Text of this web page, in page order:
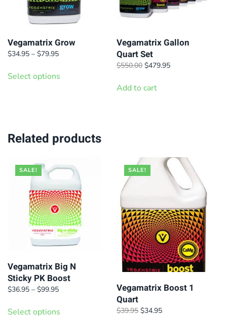
Vegamatrix Grow
$34.95 – $79.95Price
$34.95
Select options
The
may
chosen
on
the
product
page
Vegamatrix Gallon
Quart Set
$550.00 Original
was:
$479.95Current
Add to cart
Related products
SALE!
Vegamatrix Big N
Sticky PK Boost
$36.95 – $99.95Price
$36.95
Select options
SALE!
Vegamatrix Boost 1
Quart
$39.95 Original
$34.95Current